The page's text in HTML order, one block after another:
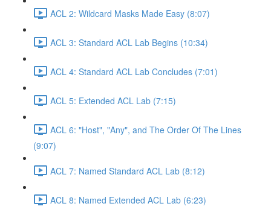
ACL 2: Wildcard Masks Made Easy (8:07)
ACL 3: Standard ACL Lab Begins (10:34)
ACL 4: Standard ACL Lab Concludes (7:01)
ACL 5: Extended ACL Lab (7:15)
ACL 6: "Host", "Any", and The Order Of The Lines
(9:07)
ACL 7: Named Standard ACL Lab (8:12)
ACL 8: Named Extended ACL Lab (6:23)